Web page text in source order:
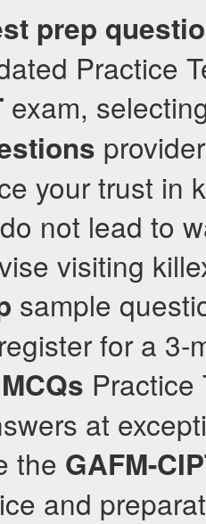
prep
Practice
exam,
your trust in
not lead to
visiting
sample
for a 3-
MCQs Practice
at
the GAFM-
and